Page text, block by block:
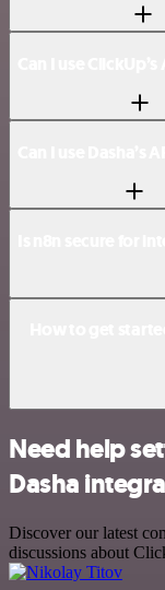
Need help
Dasha
Discover our latest
discussions about